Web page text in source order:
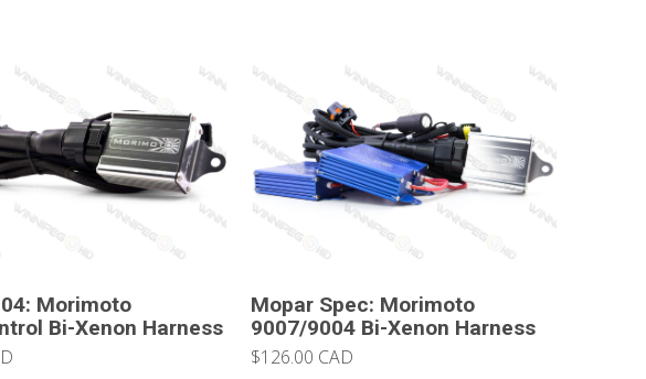
Morimoto
Bi-Xenon Harness
Mopar Spec: Morimoto
9007/9004 Bi-Xenon Harness
$126.00 CAD